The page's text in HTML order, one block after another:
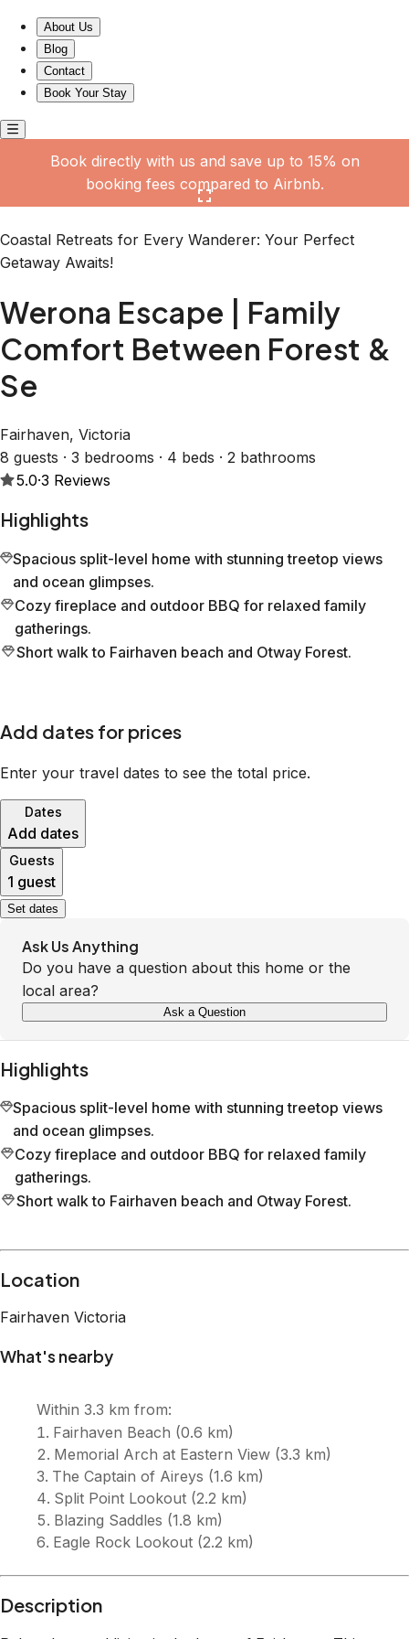
About Us
Blog
Contact
Book Your Stay
Book directly with us and save up to 15% on
booking fees compared to Airbnb.
Coastal Retreats for Every Wanderer: Your Perfect
Getaway Awaits!
Werona Escape | Family
Comfort Between Forest &
Se
Fairhaven, Victoria
8 guests · 3 bedrooms · 4 beds · 2 bathrooms
5.0·3 Reviews
Highlights
Spacious split-level home with stunning treetop views
and ocean glimpses.
Cozy fireplace and outdoor BBQ for relaxed family
gatherings.
Short walk to Fairhaven beach and Otway Forest.
Add dates for prices
Enter your travel dates to see the total price.
Dates
Add dates
Guests
1 guest
Set dates
Ask Us Anything
Do you have a question about this home or the
local area?
Ask a Question
Highlights
Spacious split-level home with stunning treetop views
and ocean glimpses.
Cozy fireplace and outdoor BBQ for relaxed family
gatherings.
Short walk to Fairhaven beach and Otway Forest.